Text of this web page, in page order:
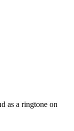
as a ringtone on